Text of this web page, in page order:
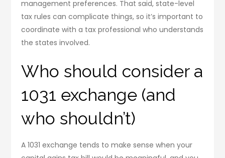
management preferences. That said, state-level
tax rules can complicate things, so it’s important to
coordinate with a tax professional who understands
the states involved.
Who should consider a
1031 exchange (and
who shouldn’t)
A 1031 exchange tends to make sense when your